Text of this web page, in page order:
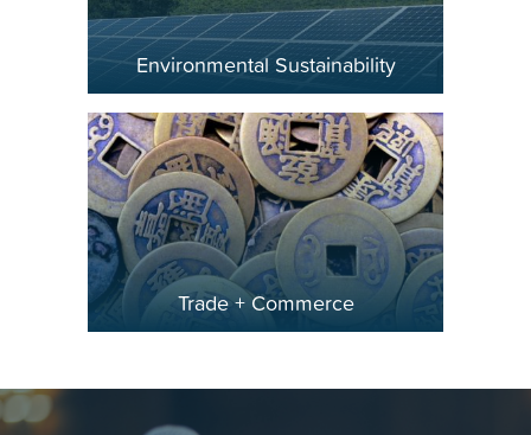
Environmental Sustainability
Trade + Commerce